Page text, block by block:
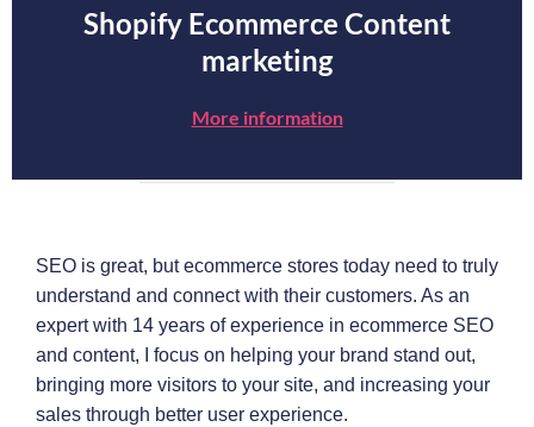
Shopify Ecommerce Content
marketing
More information
SEO is great, but ecommerce stores today need to truly
understand and connect with their customers. As an
expert with 14 years of experience in ecommerce SEO
and content, I focus on helping your brand stand out,
bringing more visitors to your site, and increasing your
sales through better user experience.